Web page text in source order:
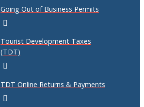
Going Out of Business Permits
Tourist Development Taxes
(TDT)
TDT Online Returns & Payments